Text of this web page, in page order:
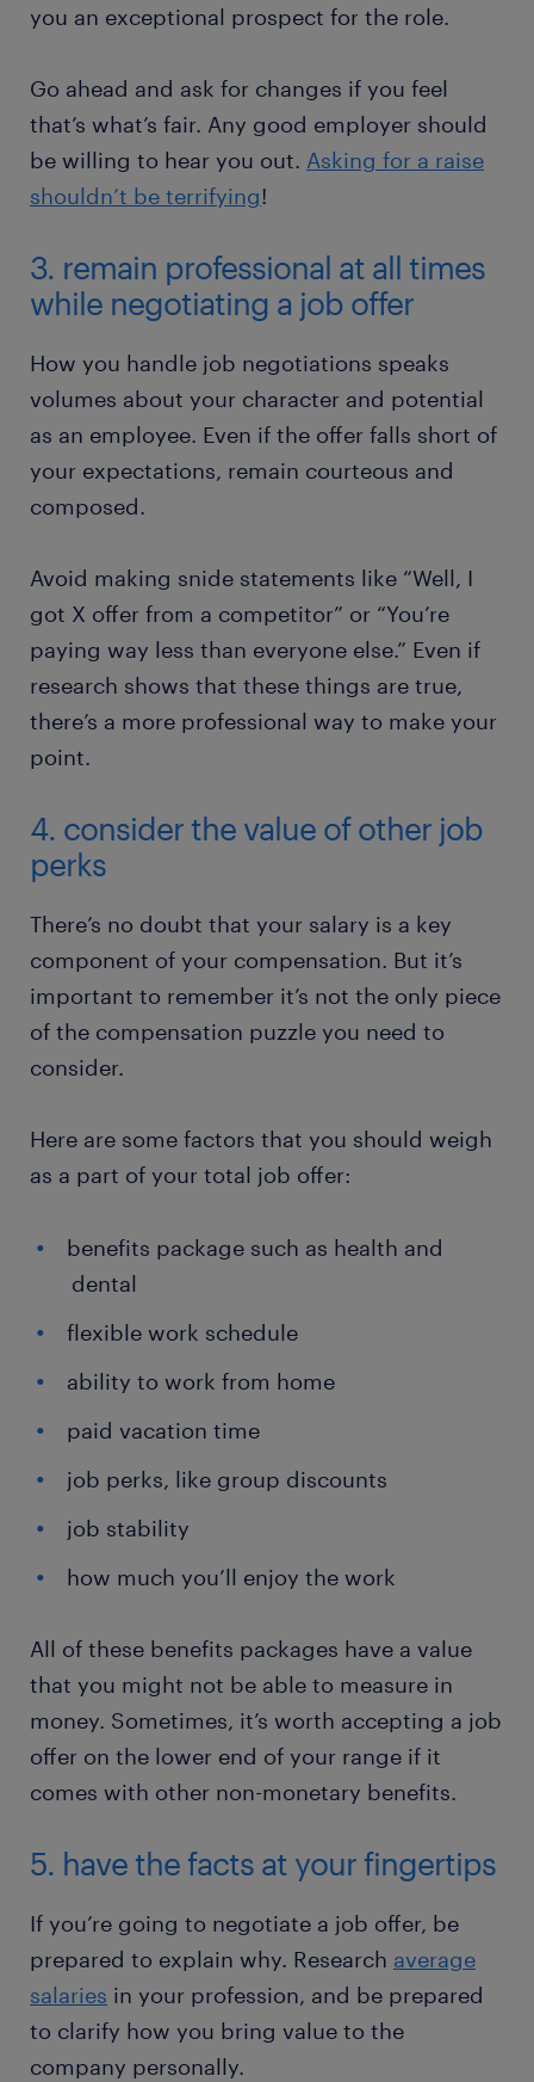
you an exceptional prospect for the role.
Go ahead and ask for changes if you feel
that’s what’s fair. Any good employer should
be willing to hear you out. Asking for a raise
shouldn’t be terrifying!
3. remain professional at all times
while negotiating a job offer
How you handle job negotiations speaks
volumes about your character and potential
as an employee. Even if the offer falls short of
your expectations, remain courteous and
composed.
Avoid making snide statements like “Well, I
got X offer from a competitor” or “You’re
paying way less than everyone else.” Even if
research shows that these things are true,
there’s a more professional way to make your
point.
4. consider the value of other job
perks
There’s no doubt that your salary is a key
component of your compensation. But it’s
important to remember it’s not the only piece
of the compensation puzzle you need to
consider.
Here are some factors that you should weigh
as a part of your total job offer:
benefits package such as health and
dental
flexible work schedule
ability to work from home
paid vacation time
job perks, like group discounts
job stability
how much you’ll enjoy the work
All of these benefits packages have a value
that you might not be able to measure in
money. Sometimes, it’s worth accepting a job
offer on the lower end of your range if it
comes with other non-monetary benefits.
5. have the facts at your fingertips
If you’re going to negotiate a job offer, be
prepared to explain why. Research average
salaries in your profession, and be prepared
to clarify how you bring value to the
company personally.